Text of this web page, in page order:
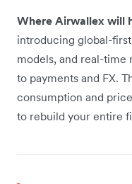
Where Airwallex will
introducing global-
models, and real-
to payments and FX.
consumption and
to rebuild your entire